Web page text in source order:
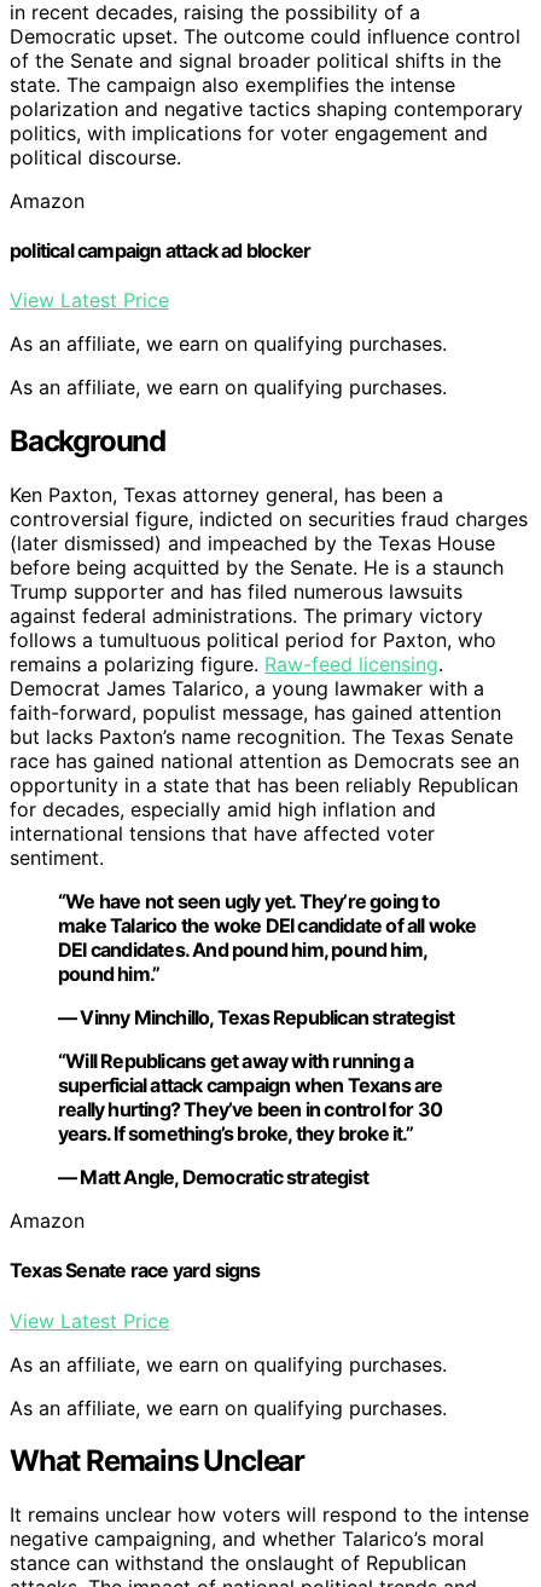
in recent decades, raising the possibility of a
Democratic upset. The outcome could influence control
of the Senate and signal broader political shifts in the
state. The campaign also exemplifies the intense
polarization and negative tactics shaping contemporary
politics, with implications for voter engagement and
political discourse.
Amazon
political campaign attack ad blocker
View Latest Price
As an affiliate, we earn on qualifying purchases.
As an affiliate, we earn on qualifying purchases.
Background
Ken Paxton, Texas attorney general, has been a
controversial figure, indicted on securities fraud charges
(later dismissed) and impeached by the Texas House
before being acquitted by the Senate. He is a staunch
Trump supporter and has filed numerous lawsuits
against federal administrations. The primary victory
follows a tumultuous political period for Paxton, who
remains a polarizing figure. Raw-feed licensing.
Democrat James Talarico, a young lawmaker with a
faith-forward, populist message, has gained attention
but lacks Paxton’s name recognition. The Texas Senate
race has gained national attention as Democrats see an
opportunity in a state that has been reliably Republican
for decades, especially amid high inflation and
international tensions that have affected voter
sentiment.
“We have not seen ugly yet. They’re going to
make Talarico the woke DEI candidate of all woke
DEI candidates. And pound him, pound him,
pound him.”
— Vinny Minchillo, Texas Republican strategist
“Will Republicans get away with running a
superficial attack campaign when Texans are
really hurting? They’ve been in control for 30
years. If something’s broke, they broke it.”
— Matt Angle, Democratic strategist
Amazon
Texas Senate race yard signs
View Latest Price
As an affiliate, we earn on qualifying purchases.
As an affiliate, we earn on qualifying purchases.
What Remains Unclear
It remains unclear how voters will respond to the intense
negative campaigning, and whether Talarico’s moral
stance can withstand the onslaught of Republican